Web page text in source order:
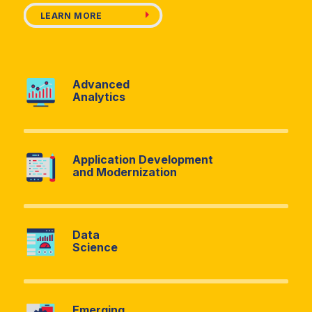
LEARN MORE
Advanced
Analytics
Application Development
and Modernization
Data
Science
Advancement Advisory
Business Process
Change
Asset Management
Contract Negotiation
Cost Recovery